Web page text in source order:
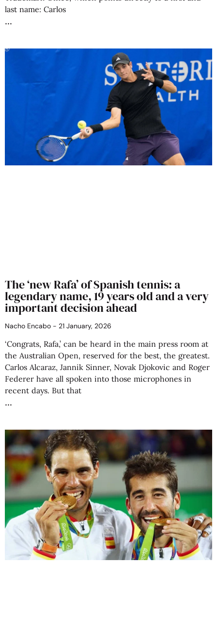
last name: Carlos
The ‘new Rafa’ of Spanish tennis: a
legendary name, 19 years old and a very
important decision ahead
Nacho Encabo 21 January, 2026
‘Congrats, Rafa,’ can be heard in the main press room at
the Australian Open, reserved for the best, the greatest.
Carlos Alcaraz, Jannik Sinner, Novak Djokovic and Roger
Federer have all spoken into those microphones in
recent days. But that